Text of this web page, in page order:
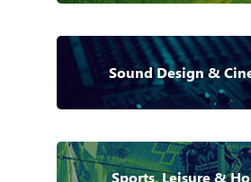
Sound Design &
Sports, Leisure &